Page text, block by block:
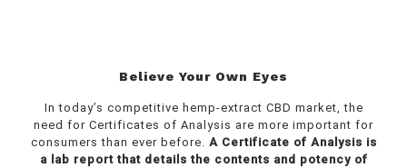
Believe Your Own Eyes
In today’s competitive hemp-extract CBD market, the
need for Certificates of Analysis are more important for
consumers than ever before. A Certificate of Analysis is
a lab report that details the contents and potency of